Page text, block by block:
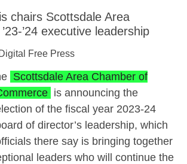
chairs Scottsdale Area
’24 executive leadership
Digital Free Press
Scottsdale Area Chamber of
is announcing the
of the fiscal year 2023-24
of director’s leadership, which
there say is bringing together
leaders who will continue the